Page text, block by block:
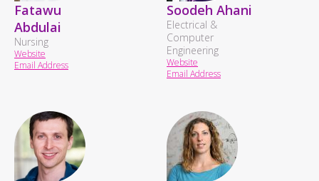
Fatawu
Abdulai
Nursing
Website
Email Address
Soodeh Ahani
Electrical &
Computer
Engineering
Website
Email Address